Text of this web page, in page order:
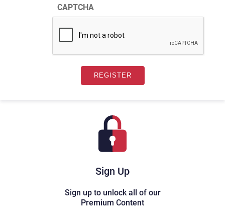
Sign Up
Sign up to unlock all of our
Premium Content
CAPTCHA